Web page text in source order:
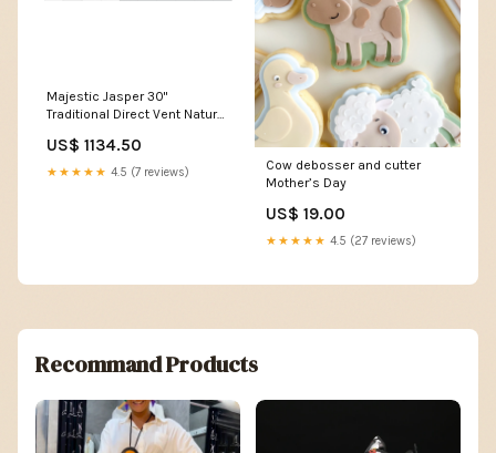
Majestic Jasper 30"
Traditional Direct Vent Natural
Ignition System d22.79
US$ 1134.50
★★★★★ 4.5 (7 reviews)
Cow debosser and cutter
Mother’s Day
US$ 19.00
★★★★★ 4.5 (27 reviews)
Recommand Products